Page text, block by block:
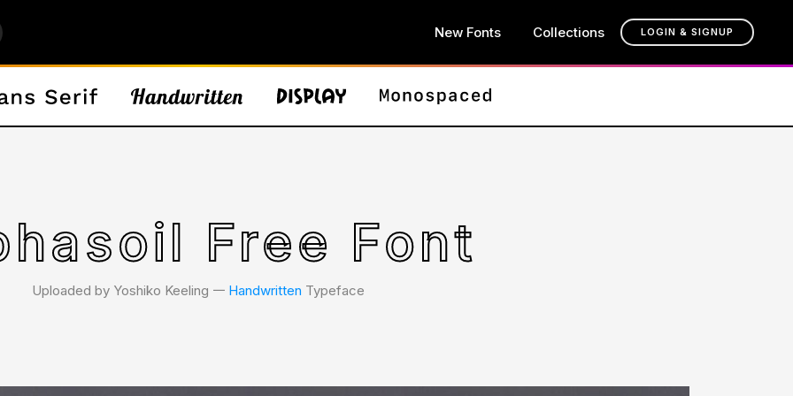
New Fonts Collections LOGIN & SIGNUP
Free Font
Uploaded by Yoshiko Keeling 𑁋 Handwritten Typeface